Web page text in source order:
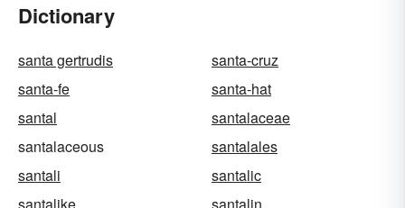
Dictionary
santa gertrudis
santa-cruz
santa-fe
santa-hat
santal
santalaceae
santalaceous
santalales
santali
santalic